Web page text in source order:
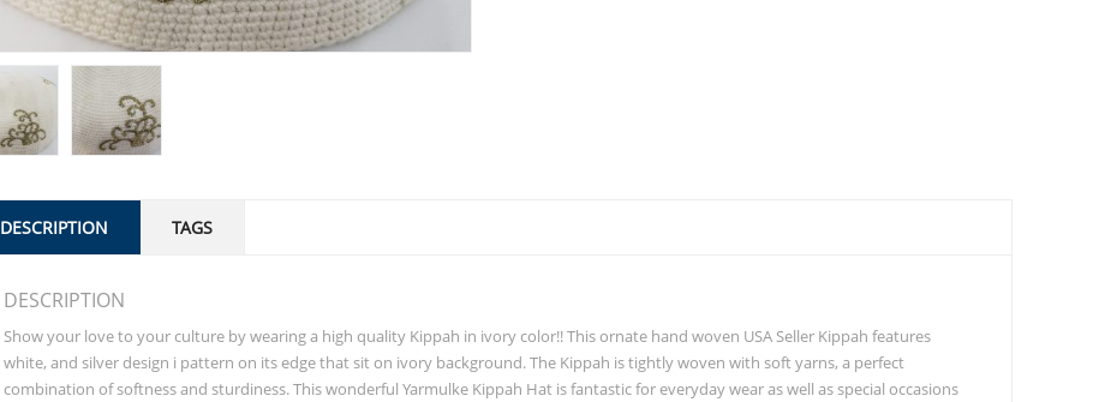
DESCRIPTION TAGS
DESCRIPTION
Show your love to your culture by wearing a high quality Kippah in ivory color!! This ornate hand woven USA Seller Kippah features
white, and silver design i pattern on its edge that sit on ivory background. The Kippah is tightly woven with soft yarns, a perfect
combination of softness and sturdiness. This wonderful Yarmulke Kippah Hat is fantastic for everyday wear as well as special occasions